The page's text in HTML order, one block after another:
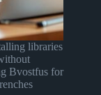
libraries
Bvostfus for